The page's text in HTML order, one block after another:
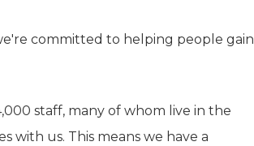
committed to helping people gain
staff, many of whom live in the
with us. This means we have a